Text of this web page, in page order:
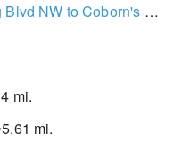
to Coborn's Superstore
mi.
mi.